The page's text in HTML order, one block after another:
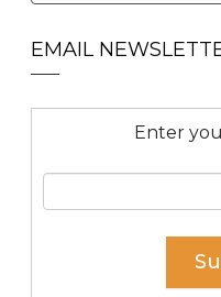
EMAIL
Enter